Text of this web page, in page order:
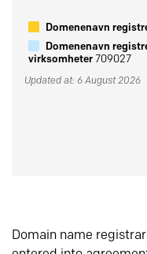
Domenenavn
Domenenavn
virksomheter709027
Updated at: 6 August 2026
Domain name